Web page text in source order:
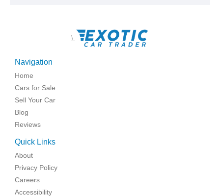
\
Navigation
Home
Cars for Sale
Sell Your Car
Blog
Reviews
Quick Links
About
Privacy Policy
Careers
Accessibility